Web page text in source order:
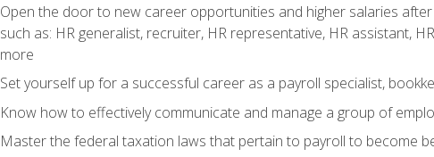
Open the door to new career opportunities and higher salaries
such as: HR generalist, recruiter, HR representative, HR assistant,
more
Set yourself up for a successful career as a payroll specialist,
Know how to effectively communicate and manage a group of
Master the federal taxation laws that pertain to payroll to become